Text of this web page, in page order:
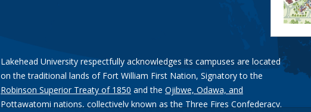
Lakehead University respectfully acknowledges its campuses are located
on the traditional lands of Fort William First Nation, Signatory to the
Robinson Superior Treaty of 1850 and the Ojibwe, Odawa, and
Pottawatomi nations, collectively known as the Three Fires Confederacy.